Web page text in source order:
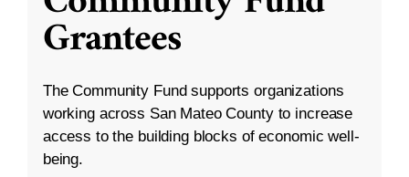
Grantees
The Community Fund supports organizations
working across San Mateo County to increase
access to the building blocks of economic well-
being.